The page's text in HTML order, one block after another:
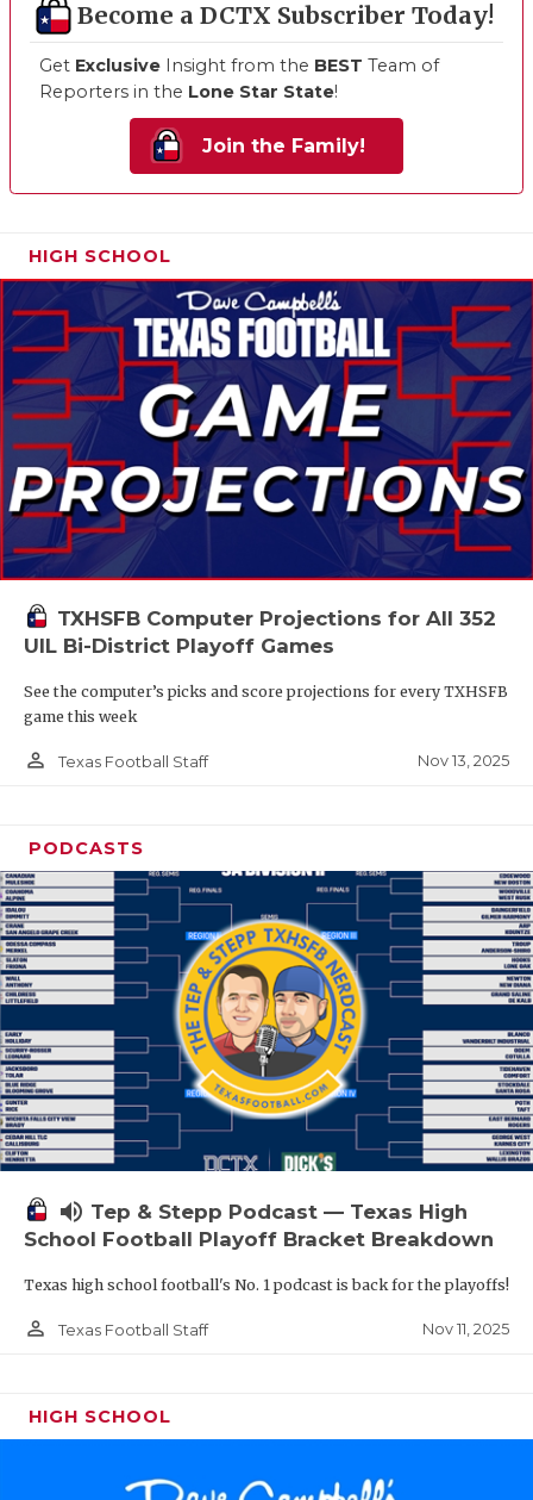
Become a DCTX Subscriber Today!
Get Exclusive Insight from the BEST Team of
Reporters in the Lone Star State!
Join the Family!
HIGH SCHOOL
TXHSFB Computer Projections for All 352
UIL Bi-District Playoff Games
See the computer’s picks and score projections for every TXHSFB
game this week
person_outline Texas Football Staff Nov 13, 2025
PODCASTS
volume_up Tep & Stepp Podcast — Texas High
School Football Playoff Bracket Breakdown
Texas high school football's No. 1 podcast is back for the playoffs!
person_outline Texas Football Staff Nov 11, 2025
HIGH SCHOOL